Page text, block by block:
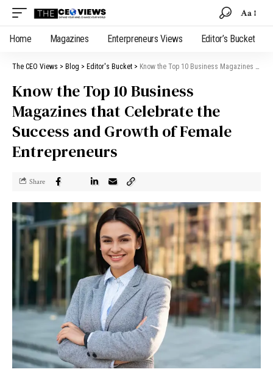
Aa
Home Magazines Enterpreneurs Views Editor’s Bucket
The CEO Views > Blog > Editor's Bucket > Know the Top 10 Business Magazines that Celebrate the Success and Growth of Female Entrepreneurs
Know the Top 10 Business
Magazines that Celebrate the
Success and Growth of Female
Entrepreneurs
Share